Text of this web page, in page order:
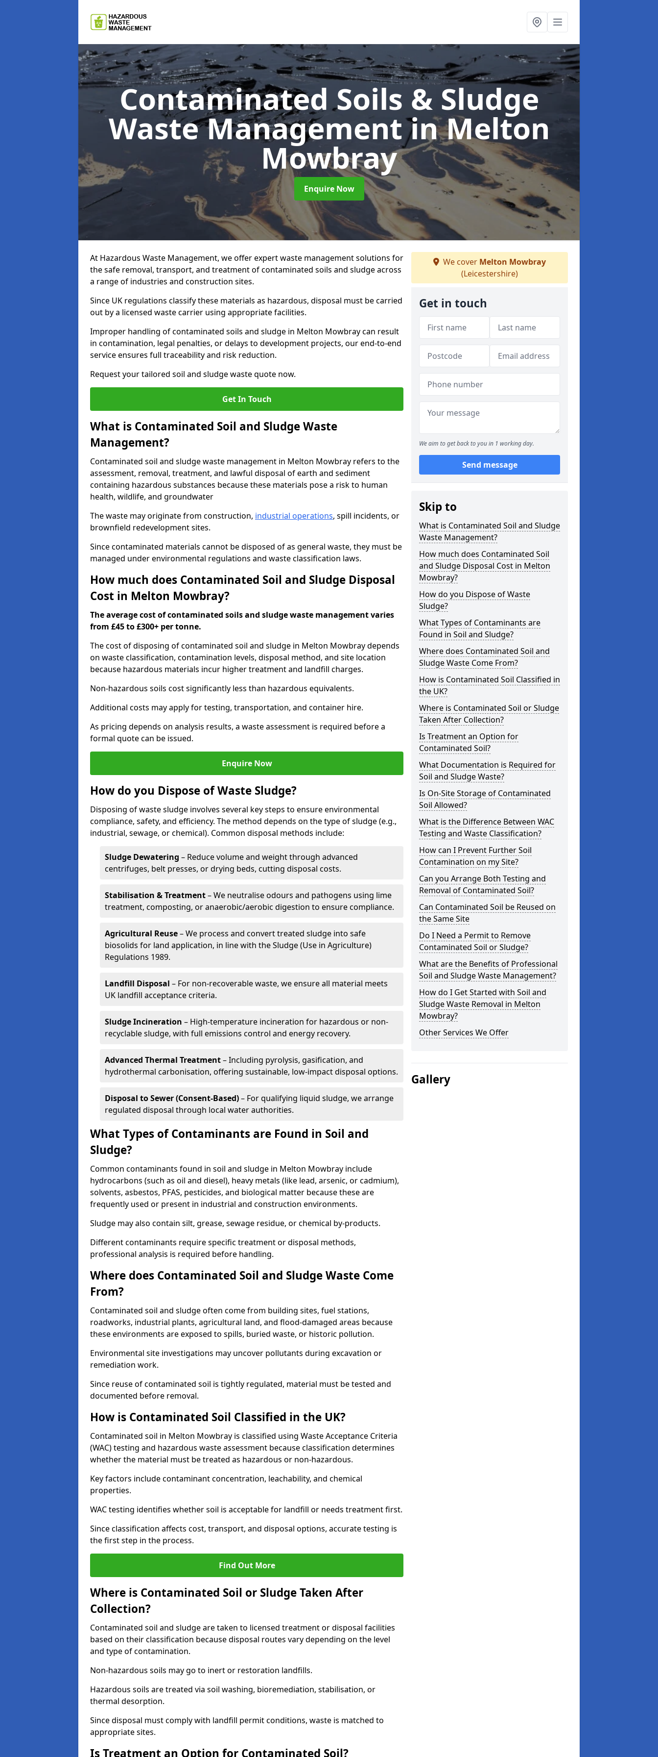
Contaminated Soils & Sludge
Waste Managementin Melton
Mowbray
Enquire Now
At Hazardous Waste Management, we offer expert waste management solutions for
the safe removal, transport, and treatment of contaminated soils and sludge across
a range of industries and construction sites.
Since UK regulations classify these materials as hazardous, disposal must be carried
out by a licensed waste carrier using appropriate facilities.
Improper handling of contaminated soils and sludge in Melton Mowbray can result
in contamination, legal penalties, or delays to development projects, our end-to-end
service ensures full traceability and risk reduction.
Request your tailored soil and sludge waste quote now.
Get In Touch
What is Contaminated Soil and Sludge Waste
Management?
Contaminated soil and sludge waste management in Melton Mowbray refers to the
assessment, removal, treatment, and lawful disposal of earth and sediment
containing hazardous substances because these materials pose a risk to human
health, wildlife, and groundwater
The waste may originate from construction, industrial operations, spill incidents, or
brownfield redevelopment sites.
Since contaminated materials cannot be disposed of as general waste, they must be
managed under environmental regulations and waste classification laws.
How much does Contaminated Soil and Sludge Disposal
Cost in Melton Mowbray?
The average cost of contaminated soils and sludge waste management varies
from £45 to £300+ per tonne.
The cost of disposing of contaminated soil and sludge in Melton Mowbray depends
on waste classification, contamination levels, disposal method, and site location
because hazardous materials incur higher treatment and landfill charges.
Non-hazardous soils cost significantly less than hazardous equivalents.
Additional costs may apply for testing, transportation, and container hire.
As pricing depends on analysis results, a waste assessment is required before a
formal quote can be issued.
Enquire Now
How do you Dispose of Waste Sludge?
Disposing of waste sludge involves several key steps to ensure environmental
compliance, safety, and efficiency. The method depends on the type of sludge (e.g.,
industrial, sewage, or chemical). Common disposal methods include:
Sludge Dewatering – Reduce volume and weight through advanced
centrifuges, belt presses, or drying beds, cutting disposal costs.
Stabilisation & Treatment– We neutralise odours and pathogens using lime
treatment, composting, or anaerobic/aerobic digestion to ensure compliance.
Agricultural Reuse– We process and convert treated sludge into safe
biosolids for land application, in line with the Sludge (Use in Agriculture)
Regulations 1989.
Landfill Disposal – For non-recoverable waste, we ensure all material meets
UK landfill acceptance criteria.
Sludge Incineration – High-temperature incineration for hazardous or non-
recyclable sludge, with full emissions control and energy recovery.
Advanced Thermal Treatment– Including pyrolysis, gasification, and
hydrothermal carbonisation, offering sustainable, low-impact disposal options.
Disposal to Sewer (Consent-Based)– For qualifying liquid sludge, we arrange
regulated disposal through local water authorities.
What Types of Contaminants are Found in Soil and
Sludge?
Common contaminants found in soil and sludge in Melton Mowbray include
hydrocarbons (such as oil and diesel), heavy metals (like lead, arsenic, or cadmium),
solvents, asbestos, PFAS, pesticides, and biological matter because these are
frequently used or present in industrial and construction environments.
Sludge may also contain silt, grease, sewage residue, or chemical by-products.
Different contaminants require specific treatment or disposal methods,
professional analysis is required before handling.
Where does Contaminated Soil and Sludge Waste Come
From?
Contaminated soil and sludge often come from building sites, fuel stations,
roadworks, industrial plants, agricultural land, and flood-damaged areas because
these environments are exposed to spills, buried waste, or historic pollution.
Environmental site investigations may uncover pollutants during excavation or
remediation work.
Since reuse of contaminated soil is tightly regulated, material must be tested and
documented before removal.
How is Contaminated Soil Classified in the UK?
Contaminated soil in Melton Mowbray is classified using Waste Acceptance Criteria
(WAC) testing and hazardous waste assessment because classification determines
whether the material must be treated as hazardous or non-hazardous.
Key factors include contaminant concentration, leachability, and chemical
properties.
WAC testing identifies whether soil is acceptable for landfill or needs treatment first.
Since classification affects cost, transport, and disposal options, accurate testing is
the first step in the process.
Find Out More
Where is Contaminated Soil or Sludge Taken After
Collection?
Contaminated soil and sludge are taken to licensed treatment or disposal facilities
based on their classification because disposal routes vary depending on the level
and type of contamination.
Non-hazardous soils may go to inert or restoration landfills.
Hazardous soils are treated via soil washing, bioremediation, stabilisation, or
thermal desorption.
Since disposal must comply with landfill permit conditions, waste is matched to
appropriate sites.
Is Treatment an Option for Contaminated Soil?
We cover Melton Mowbray
(Leicestershire)
Get in touch
We aim to get back to you in 1 working day.
Send message
Skip to
What is Contaminated Soil and Sludge
Waste Management?
How much does Contaminated Soil
and Sludge Disposal Cost in Melton
Mowbray?
How do you Dispose of Waste
Sludge?
What Types of Contaminants are
Found in Soil and Sludge?
Where does Contaminated Soil and
Sludge Waste Come From?
How is Contaminated Soil Classified in
the UK?
Where is Contaminated Soil or Sludge
Taken After Collection?
Is Treatment an Option for
Contaminated Soil?
What Documentation is Required for
Soil and Sludge Waste?
Is On-Site Storage of Contaminated
Soil Allowed?
What is the Difference Between WAC
Testing and Waste Classification?
How can I Prevent Further Soil
Contamination on my Site?
Can you Arrange Both Testing and
Removal of Contaminated Soil?
Can Contaminated Soil be Reused on
the Same Site
Do I Need a Permit to Remove
Contaminated Soil or Sludge?
What are the Benefits of Professional
Soil and Sludge Waste Management?
How do I Get Started with Soil and
Sludge Waste Removal in Melton
Mowbray?
Other Services We Offer
Gallery